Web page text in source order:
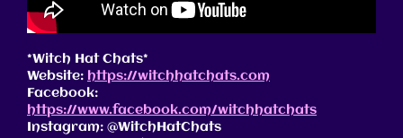
*Witch Hat Chats*
Website: https://witchhatchats.com
Facebook:
https://www.facebook.com/witchhatchats
Instagram: @WitchHatChats